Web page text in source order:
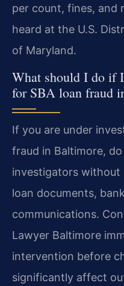
per count, fines, and
heard at the U.S.
of Maryland.
What should I do if
for SBA loan fraud
If you are under
fraud in Baltimore,
investigators without
loan documents,
communications.
Lawyer Baltimore
intervention before
significantly affect